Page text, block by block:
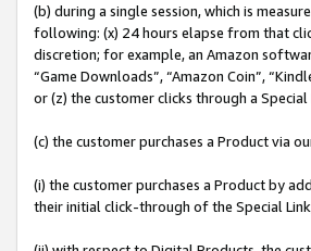
(b) during a single session, which is
following: (x) 24 hours elapse from that
discretion; for example, an Amazon
“Game Downloads”, “Amazon Coin”,
or (z) the customer clicks through a
(c) the customer purchases a Product via
(i) the customer purchases a Product by
their initial click-through of the Special